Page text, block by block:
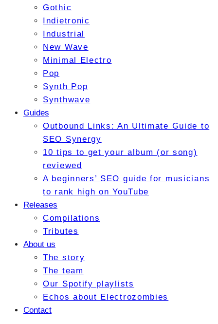
Gothic
Indietronic
Industrial
New Wave
Minimal Electro
Pop
Synth Pop
Synthwave
Guides
Outbound Links: An Ultimate Guide to
SEO Synergy
10 tips to get your album (or song)
reviewed
A beginners’ SEO guide for musicians
to rank high on YouTube
Releases
Compilations
Tributes
About us
The story
The team
Our Spotify playlists
Echos about Electrozombies
Contact